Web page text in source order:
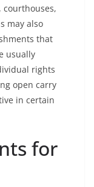
may also
that
usually
rights
open carry
in certain
for